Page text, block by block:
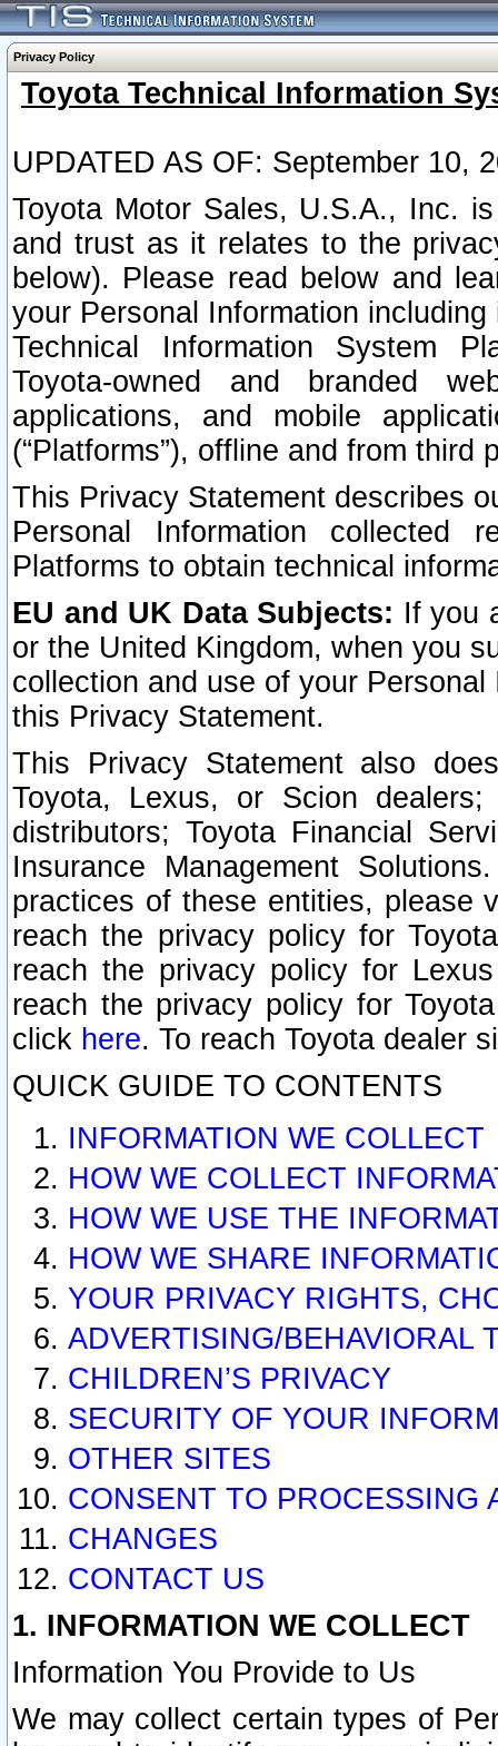
Privacy Policy
Toyota Technical Information
UPDATED AS OF: September 10,
Toyota Motor Sales, U.S.A., Inc.
and trust as it relates to the
below). Please read below and
your Personal Information
Technical Information System
Toyota-owned and branded
applications, and mobile
(“Platforms”), offline and from third
This Privacy Statement describes
Personal Information collected
Platforms to obtain technical
EU and UK Data Subjects: If you
or the United Kingdom, when you
collection and use of your
this Privacy Statement.
This Privacy Statement also
Toyota, Lexus, or Scion
distributors; Toyota Financial
Insurance Management
practices of these entities, please
reach the privacy policy for
reach the privacy policy for
reach the privacy policy for
click here. To reach Toyota dealer
QUICK GUIDE TO CONTENTS
INFORMATION WE COLLECT
HOW WE COLLECT
HOW WE USE THE
HOW WE SHARE
YOUR PRIVACY RIGHTS,
ADVERTISING/BEHAVIORAL
CHILDREN’S PRIVACY
SECURITY OF YOUR
OTHER SITES
CONSENT TO PROCESSING
CHANGES
CONTACT US
1. INFORMATION WE COLLECT
Information You Provide to Us
We may collect certain types of